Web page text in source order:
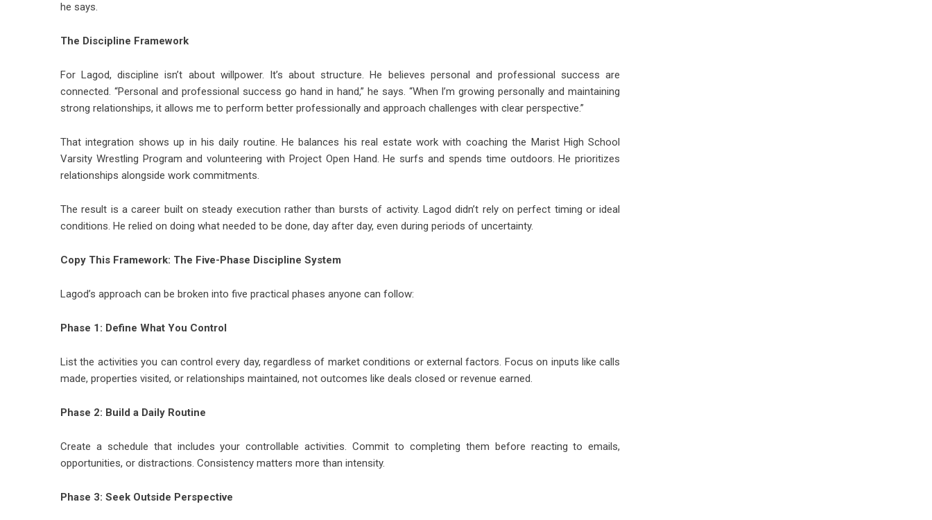
he says.
The Discipline Framework
For Lagod, discipline isn’t about willpower. It’s about structure. He believes personal and professional success are
connected. “Personal and professional success go hand in hand,” he says. “When I’m growing personally and maintaining
strong relationships, it allows me to perform better professionally and approach challenges with clear perspective.”
That integration shows up in his daily routine. He balances his real estate work with coaching the Marist High School
Varsity Wrestling Program and volunteering with Project Open Hand. He surfs and spends time outdoors. He prioritizes
relationships alongside work commitments.
The result is a career built on steady execution rather than bursts of activity. Lagod didn’t rely on perfect timing or ideal
conditions. He relied on doing what needed to be done, day after day, even during periods of uncertainty.
Copy This Framework: The Five-Phase Discipline System
Lagod’s approach can be broken into five practical phases anyone can follow:
Phase 1: Define What You Control
List the activities you can control every day, regardless of market conditions or external factors. Focus on inputs like calls
made, properties visited, or relationships maintained, not outcomes like deals closed or revenue earned.
Phase 2: Build a Daily Routine
Create a schedule that includes your controllable activities. Commit to completing them before reacting to emails,
opportunities, or distractions. Consistency matters more than intensity.
Phase 3: Seek Outside Perspective